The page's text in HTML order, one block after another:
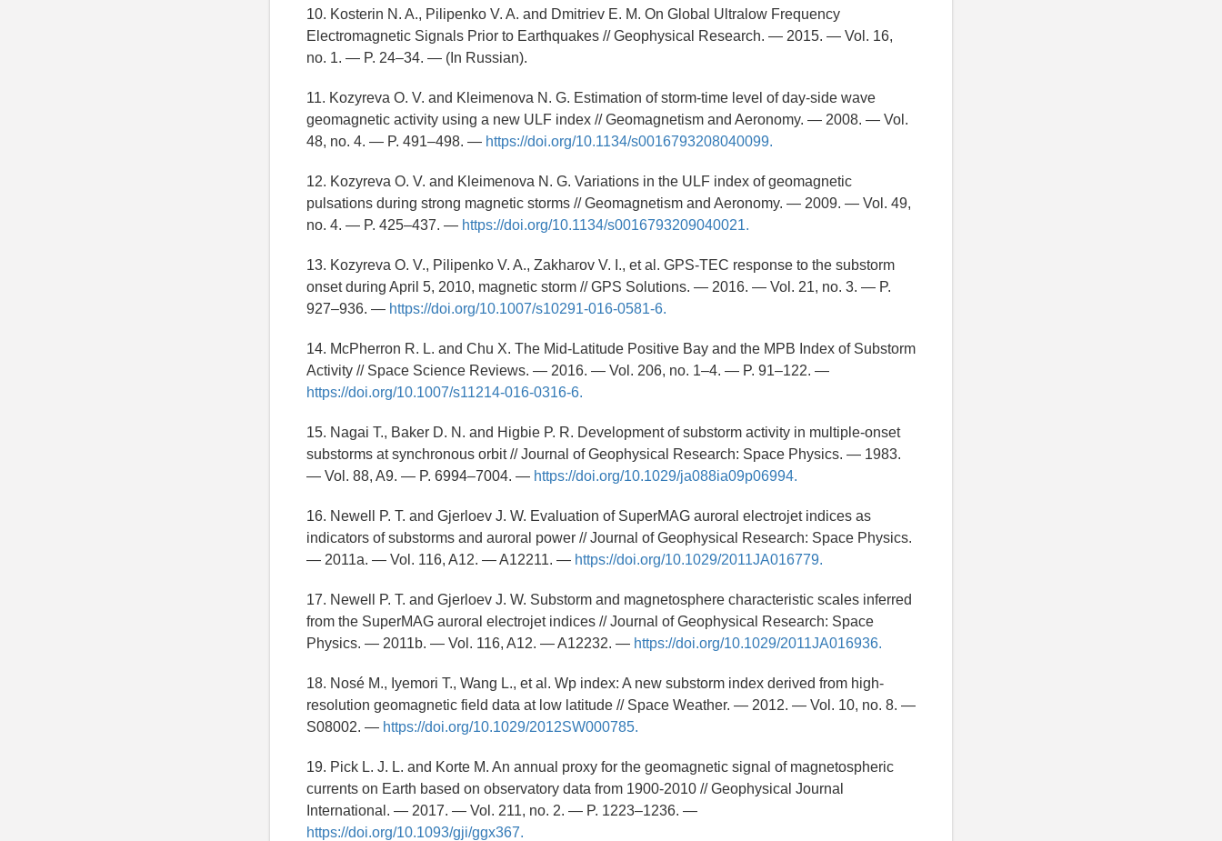
10. Kosterin N. A., Pilipenko V. A. and Dmitriev E. M. On Global Ultralow Frequency
Electromagnetic Signals Prior to Earthquakes // Geophysical Research. — 2015. — Vol. 16,
no. 1. — P. 24–34. — (In Russian).
11. Kozyreva O. V. and Kleimenova N. G. Estimation of storm-time level of day-side wave
geomagnetic activity using a new ULF index // Geomagnetism and Aeronomy. — 2008. — Vol.
48, no. 4. — P. 491–498. — https://doi.org/10.1134/s0016793208040099.
12. Kozyreva O. V. and Kleimenova N. G. Variations in the ULF index of geomagnetic
pulsations during strong magnetic storms // Geomagnetism and Aeronomy. — 2009. — Vol. 49,
no. 4. — P. 425–437. — https://doi.org/10.1134/s0016793209040021.
13. Kozyreva O. V., Pilipenko V. A., Zakharov V. I., et al. GPS-TEC response to the substorm
onset during April 5, 2010, magnetic storm // GPS Solutions. — 2016. — Vol. 21, no. 3. — P.
927–936. — https://doi.org/10.1007/s10291-016-0581-6.
14. McPherron R. L. and Chu X. The Mid-Latitude Positive Bay and the MPB Index of Substorm
Activity // Space Science Reviews. — 2016. — Vol. 206, no. 1–4. — P. 91–122. —
https://doi.org/10.1007/s11214-016-0316-6.
15. Nagai T., Baker D. N. and Higbie P. R. Development of substorm activity in multiple-onset
substorms at synchronous orbit // Journal of Geophysical Research: Space Physics. — 1983.
— Vol. 88, A9. — P. 6994–7004. — https://doi.org/10.1029/ja088ia09p06994.
16. Newell P. T. and Gjerloev J. W. Evaluation of SuperMAG auroral electrojet indices as
indicators of substorms and auroral power // Journal of Geophysical Research: Space Physics.
— 2011a. — Vol. 116, A12. — A12211. — https://doi.org/10.1029/2011JA016779.
17. Newell P. T. and Gjerloev J. W. Substorm and magnetosphere characteristic scales inferred
from the SuperMAG auroral electrojet indices // Journal of Geophysical Research: Space
Physics. — 2011b. — Vol. 116, A12. — A12232. — https://doi.org/10.1029/2011JA016936.
18. Nosé M., Iyemori T., Wang L., et al. Wp index: A new substorm index derived from high-
resolution geomagnetic field data at low latitude // Space Weather. — 2012. — Vol. 10, no. 8. —
S08002. — https://doi.org/10.1029/2012SW000785.
19. Pick L. J. L. and Korte M. An annual proxy for the geomagnetic signal of magnetospheric
currents on Earth based on observatory data from 1900-2010 // Geophysical Journal
International. — 2017. — Vol. 211, no. 2. — P. 1223–1236. —
https://doi.org/10.1093/gji/ggx367.